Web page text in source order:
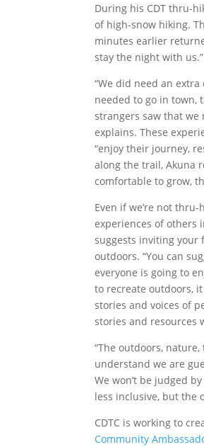
During his CDT thru-
of high-snow hiking.
minutes earlier
stay the night with us.”
“We did need an
needed to go in town,
strangers saw that
explains. These
“enjoy their journey,
along the trail, Akuna
comfortable to grow,
Even if we’re not
experiences of others
suggests inviting your
outdoors. “You can
everyone is going to
to recreate outdoors,
stories and voices of
stories and resources
“The outdoors,
understand we are
We won’t be judged
less inclusive, but the
CDTC is working to
Community